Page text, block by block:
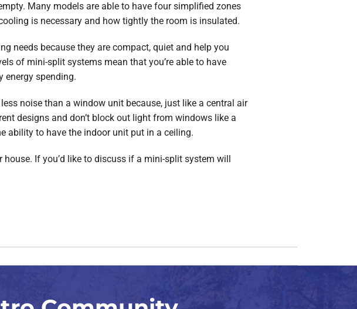
Many models are able to have four simplified zones
is necessary and how tightly the room is insulated.
needs because they are compact, quiet and help you
of mini-split systems mean that you’re able to have
energy spending.
noise than a window unit because, just like a central air
designs and don’t block out light from windows like a
ability to have the indoor unit put in a ceiling.
If you’d like to discuss if a mini-split system will